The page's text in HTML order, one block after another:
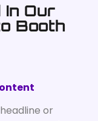
In Our
Booth
or